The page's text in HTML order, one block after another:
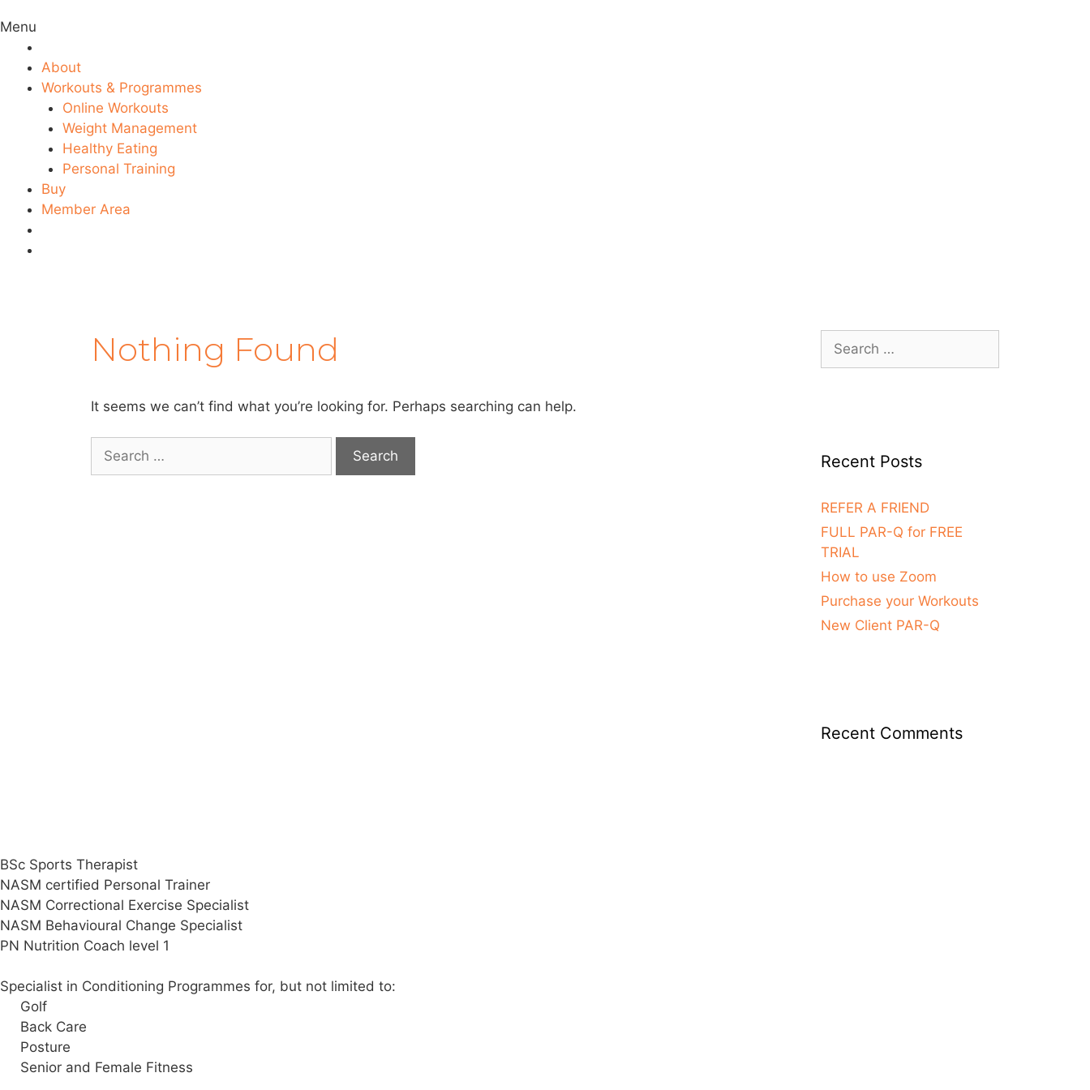
Menu
About
Workouts & Programmes
Online Workouts
Weight Management
Healthy Eating
Personal Training
Buy
Member Area
Nothing Found
It seems we can’t find what you’re looking for. Perhaps searching can help.
Search
for:
for:
Recent Posts
REFER A FRIEND
FULL PAR-Q for FREE
TRIAL
How to use Zoom
Purchase your Workouts
New Client PAR-Q
Recent Comments
BSc Sports Therapist
NASM certified Personal Trainer
NASM Correctional Exercise Specialist
NASM Behavioural Change Specialist
PN Nutrition Coach level 1
Specialist in Conditioning Programmes for, but not limited to:
Golf
Back Care
Posture
Senior and Female Fitness